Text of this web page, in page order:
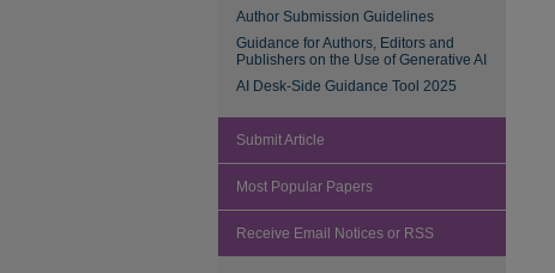
Author Submission Guidelines
Guidance for Authors, Editors and
Publishers on the Use of Generative AI
AI Desk-Side Guidance Tool 2025
Submit Article
Most Popular Papers
Receive Email Notices or RSS